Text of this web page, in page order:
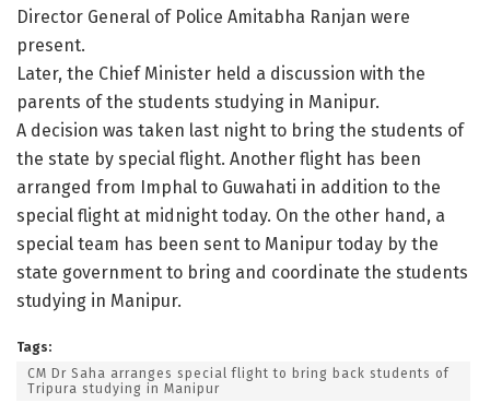
Director General of Police Amitabha Ranjan were
present.
Later, the Chief Minister held a discussion with the
parents of the students studying in Manipur.
A decision was taken last night to bring the students of
the state by special flight. Another flight has been
arranged from Imphal to Guwahati in addition to the
special flight at midnight today. On the other hand, a
special team has been sent to Manipur today by the
state government to bring and coordinate the students
studying in Manipur.
Tags:
CM Dr Saha arranges special flight to bring back students of
Tripura studying in Manipur